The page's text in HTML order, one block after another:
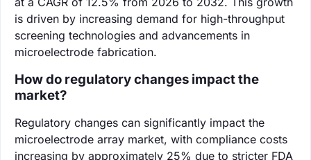
is driven by increasing demand for high-throughput
screening technologies and advancements in
microelectrode fabrication.
How do regulatory changes impact the
market?
Regulatory changes can significantly impact the
microelectrode array market, with compliance costs
increasing by approximately 25% due to stricter FDA